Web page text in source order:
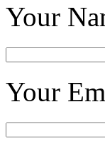
Your
Your